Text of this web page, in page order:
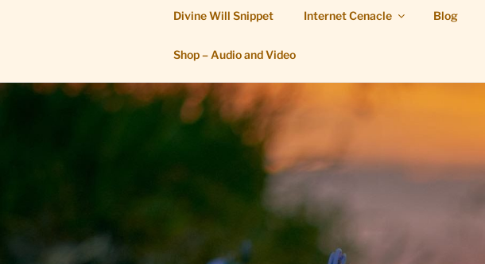
Divine Will Snippet Internet Cenacle Blog
Shop – Audio and Video